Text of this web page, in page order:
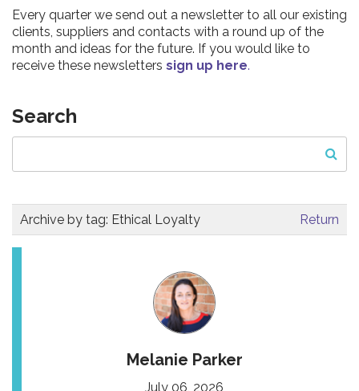
Every quarter we send out a newsletter to all our existing
clients, suppliers and contacts with a round up of the
month and ideas for the future. If you would like to
receive these newsletters sign up here.
Search
Archive by tag: Ethical Loyalty Return
Melanie Parker
July 06, 2026